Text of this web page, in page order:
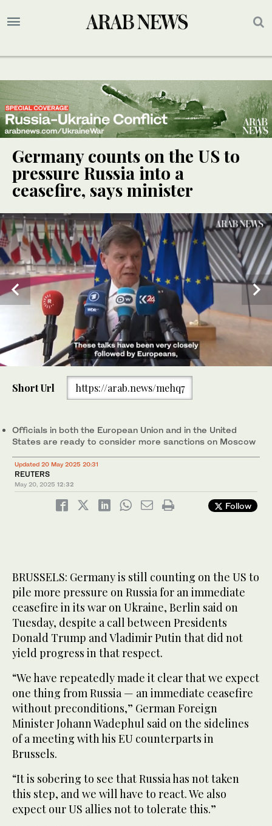
Germany counts on the US to
pressure Russia into a
ceasefire, says minister
Brussels, May 20, 2025. (AFP)
Short Url https://arab.news/mehq7
Officials in both the European Union and in the United
States are ready to consider more sanctions on Moscow
Updated 20 May 2025 20:31
REUTERS
May 20, 2025 12:32
Follow
BRUSSELS: Germany is still counting on the US to
pile more pressure on Russia for an immediate
ceasefire in its war on Ukraine, Berlin said on
Tuesday, despite a call between Presidents
Donald Trump and Vladimir Putin that did not
yield progress in that respect.
“We have repeatedly made it clear that we expect
one thing from Russia — an immediate ceasefire
without preconditions,” German Foreign
Minister Johann Wadephul said on the sidelines
of a meeting with his EU counterparts in
Brussels.
“It is sobering to see that Russia has not taken
this step, and we will have to react. We also
expect our US allies not to tolerate this.”